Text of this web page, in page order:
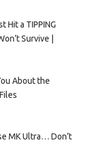
Hit a TIPPING
Survive |
About the
MK Ultra… Don’t